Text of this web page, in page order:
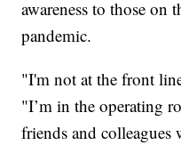
awareness to those on
pandemic.
"I'm not at the front
"I’m in the operating
friends and